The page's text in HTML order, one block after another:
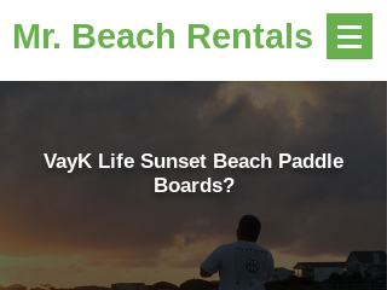
Mr. Beach Rentals
VayK Life Sunset Beach Paddle
Boards?